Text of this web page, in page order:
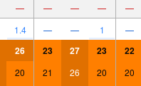
— — — — —
1.4 — — 1 —
26 23 27 23 22
20 21 26 20 20